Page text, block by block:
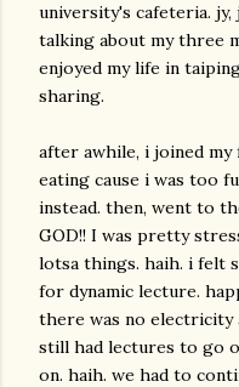
university's cafeteria. jy,
talking about my three
enjoyed my life in
sharing.
after awhile, i joined
eating cause i was too
instead. then, went to
GOD!! I was pretty
lotsa things. haih. i felt
for dynamic lecture.
there was no electricity
still had lectures to go
on. haih. we had to